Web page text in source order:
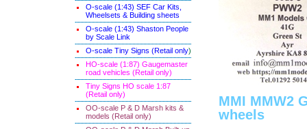
O-scale (1:43) SEF Car Kits,
Wheelsets & Building sheets
O-scale (1:43) Shaston People
by Scale Link
O-scale Tiny Signs (Retail only)
HO-scale (1:87) Gaugemaster
road vehicles (Retail only)
Tiny Signs HO scale 1:87
(Retail only)
OO-scale P & D Marsh kits &
models (Retail only)
MMI MMW2
wheels